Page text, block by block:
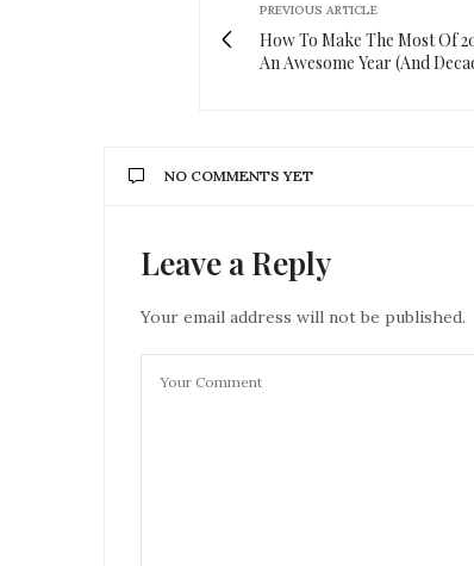
PREVIOUS ARTICLE
How To Make The Most Of
An Awesome Year (And
NO COMMENTS YET
Leave a Reply
Your email address will not be published.